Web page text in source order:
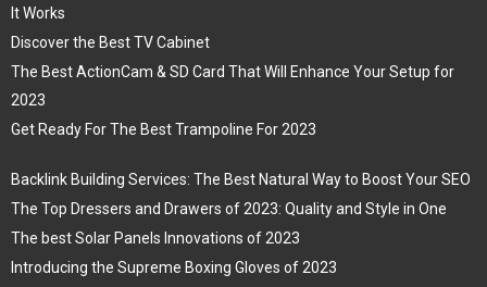
It Works
Discover the Best TV Cabinet
The Best ActionCam & SD Card That Will Enhance Your Setup for
2023
Get Ready For The Best Trampoline For 2023
Backlink Building Services: The Best Natural Way to Boost Your SEO
The Top Dressers and Drawers of 2023: Quality and Style in One
The best Solar Panels Innovations of 2023
Introducing the Supreme Boxing Gloves of 2023